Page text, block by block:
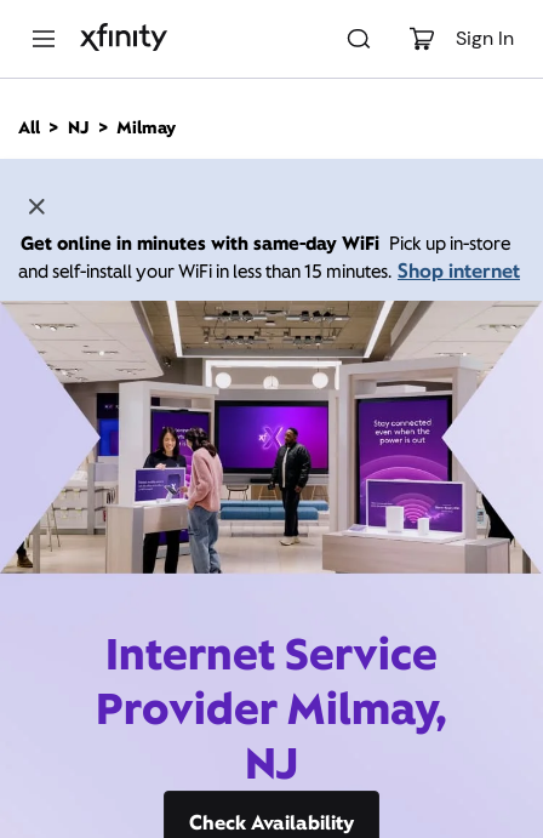
Sign In
n
All NJ Milmay
Get online in minutes with same-day WiFi Pick up in-store
and self-install your WiFi in less than 15 minutes. Shop internet
Internet Service
Provider Milmay,
NJ
Check Availability